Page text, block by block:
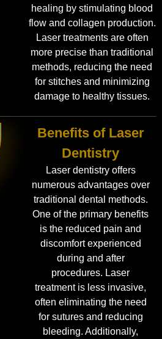
healing by stimulating blood
flow and collagen production.
Laser treatments are often
more precise than traditional
methods, reducing the need
for stitches and minimizing
damage to healthy tissues.
Benefits of Laser
Dentistry
Laser dentistry offers
numerous advantages over
traditional dental methods.
One of the primary benefits
is the reduced pain and
discomfort experienced
during and after
procedures. Laser
treatment is less invasive,
often eliminating the need
for sutures and reducing
bleeding. Additionally,